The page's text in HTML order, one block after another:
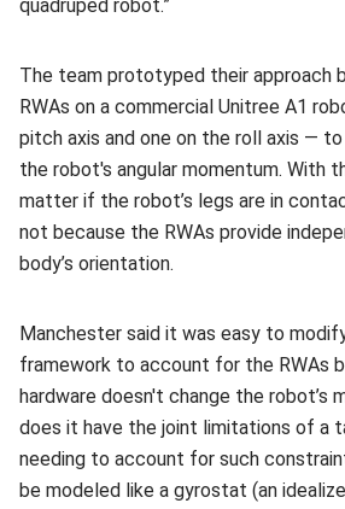
quadruped robot.”
The team prototyped their approach
RWAs on a commercial Unitree A1
pitch axis and one on the roll axis —
the robot's angular momentum. With
matter if the robot’s legs are in
not because the RWAs provide
body’s orientation.
Manchester said it was easy to
framework to account for the RWAs
hardware doesn't change the robot’s
does it have the joint limitations of a
needing to account for such
be modeled like a gyrostat (an